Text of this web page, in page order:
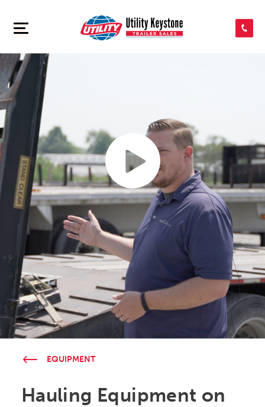
SEARCH INVENTORY
SHOP PARTS
CONTACT US
APPLY FOR CREDIT
>
EQUIPMENT
Hauling Equipment on